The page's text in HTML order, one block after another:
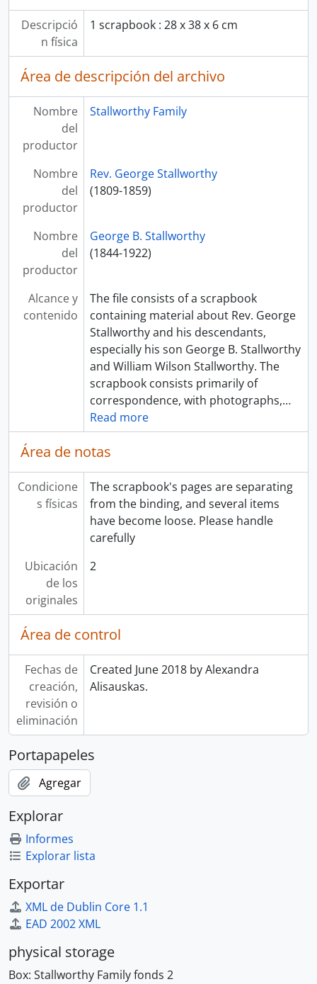
Descripció
n física
1 scrapbook : 28 x 38 x 6 cm
Área de descripción del archivo
Nombre
del
productor
Stallworthy Family
Nombre
del
productor
Rev. George Stallworthy
(1809-1859)
Nombre
del
productor
George B. Stallworthy
(1844-1922)
Alcance y
contenido
The file consists of a scrapbook
containing material about Rev. George
Stallworthy and his descendants,
especially his son George B. Stallworthy
and William Wilson Stallworthy. The
scrapbook consists primarily of
correspondence, with photographs,…
Read more
Área de notas
Condicione
s físicas
The scrapbook's pages are separating
from the binding, and several items
have become loose. Please handle
carefully
Ubicación
de los
originales
2
Área de control
Fechas de
creación,
revisión o
eliminación
Created June 2018 by Alexandra
Alisauskas.
Portapapeles
Agregar
Explorar
Informes
Explorar lista
Exportar
XML de Dublin Core 1.1
EAD 2002 XML
physical storage
Box: Stallworthy Family fonds 2